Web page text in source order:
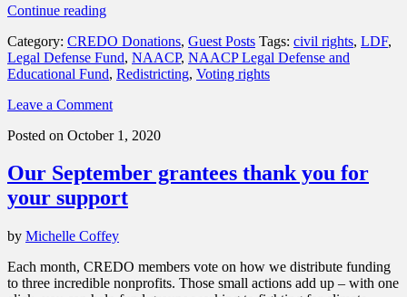
Continue reading“Why
Matters
in
Redistricting:
Black
and
Democracy”
Category: CREDO Donations, Guest Posts Tags: civil rights, LDF,
Legal Defense Fund, NAACP, NAACP Legal Defense and
Educational Fund, Redistricting, Voting rights
Leave a Comment
Posted on October 1, 2020
Our September grantees thank you for
your support
by Michelle Coffey
Each month, CREDO members vote on how we distribute funding
to three incredible nonprofits. Those small actions add up – with one